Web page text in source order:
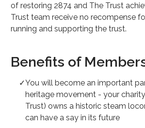
of restoring 2874 and The Trust
Trust team receive no recompense
running and supporting the trust.
Benefits of
You will become an important
heritage movement - your
Trust) owns a historic steam
can have a say in its future